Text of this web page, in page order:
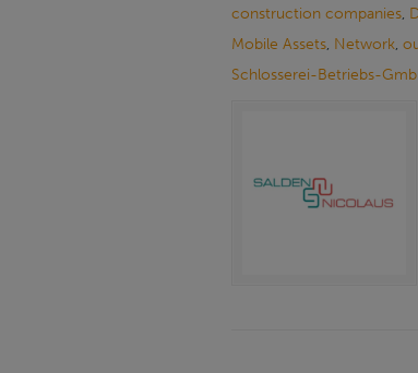
construction companies,
Mobile Assets, Network,
Schlosserei-Betriebs-